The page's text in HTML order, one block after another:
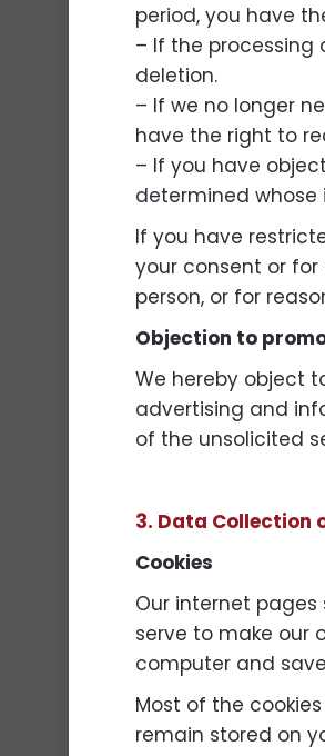
period, you have
– If the
deletion.
– If we no longer
have the right to
– If you have
determined
If you have
your consent or
person, or for
Objection to
We hereby object
advertising and
of the unsolicited
3. Data Collection
Cookies
Our internet
serve to make our
computer and
Most of the
remain stored on